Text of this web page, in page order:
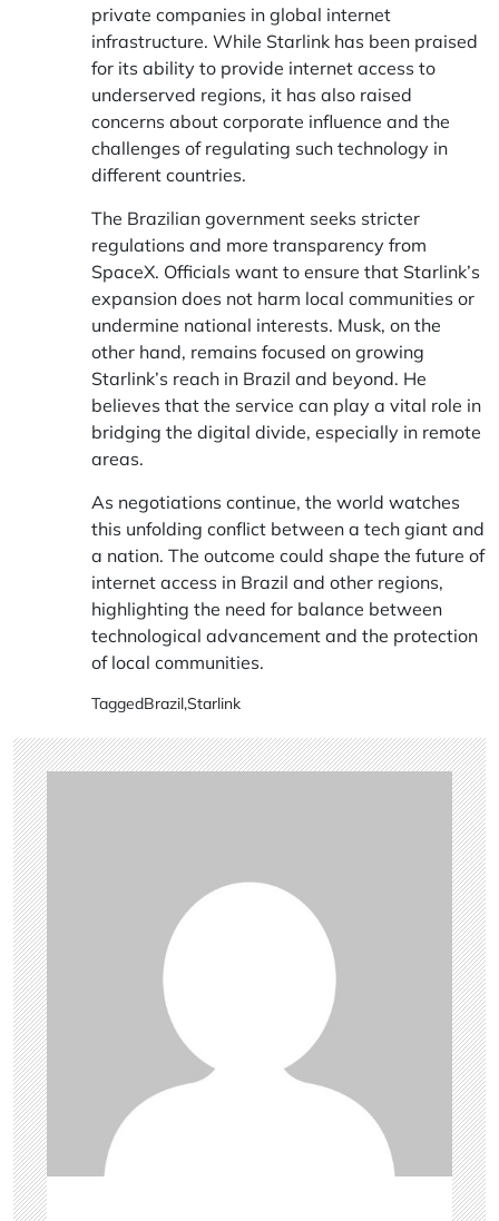
private companies in global internet
infrastructure. While Starlink has been praised
for its ability to provide internet access to
underserved regions, it has also raised
concerns about corporate influence and the
challenges of regulating such technology in
different countries.
The Brazilian government seeks stricter
regulations and more transparency from
SpaceX. Officials want to ensure that Starlink’s
expansion does not harm local communities or
undermine national interests. Musk, on the
other hand, remains focused on growing
Starlink’s reach in Brazil and beyond. He
believes that the service can play a vital role in
bridging the digital divide, especially in remote
areas.
As negotiations continue, the world watches
this unfolding conflict between a tech giant and
a nation. The outcome could shape the future of
internet access in Brazil and other regions,
highlighting the need for balance between
technological advancement and the protection
of local communities.
TaggedBrazil,Starlink